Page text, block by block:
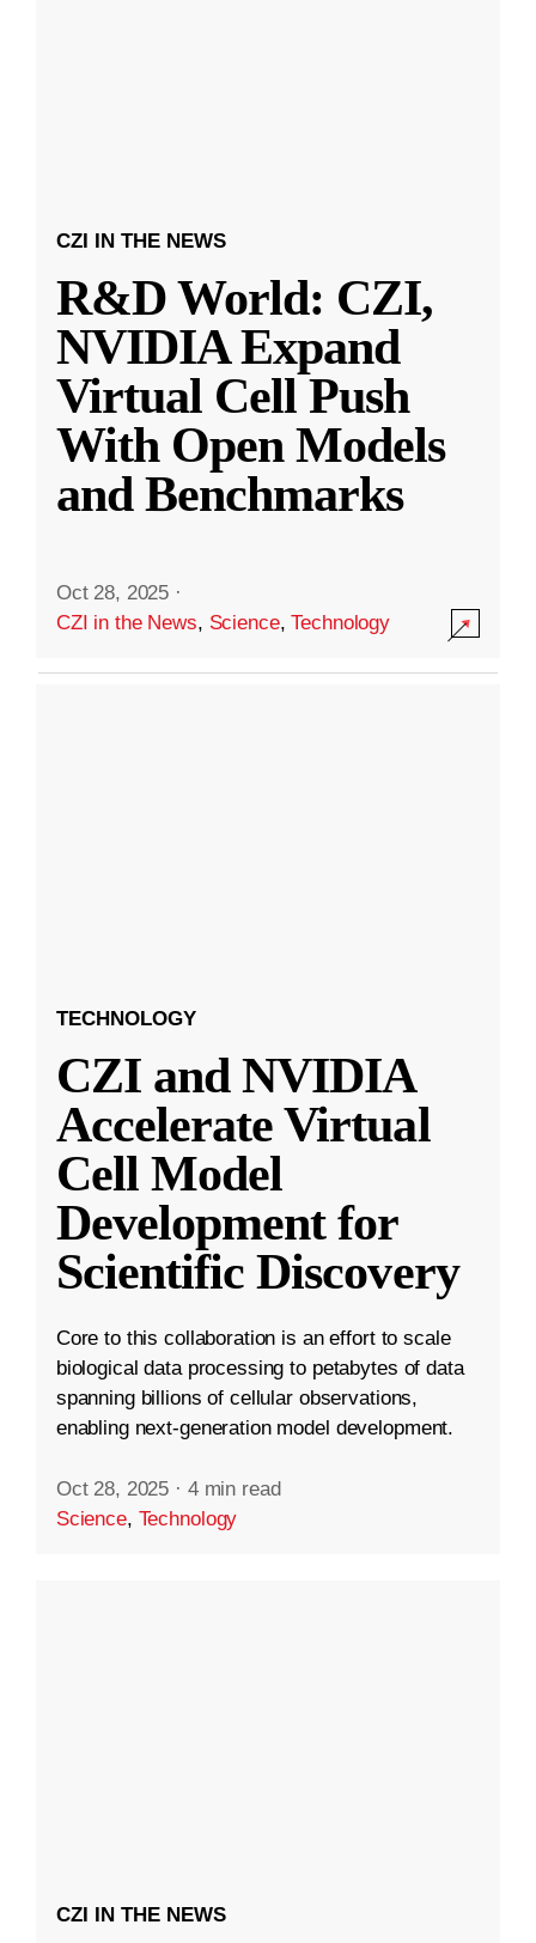
CZI IN THE NEWS
R&D World: CZI,
NVIDIA Expand
Virtual Cell Push
With Open Models
and Benchmarks
Oct 28, 2025 ·
CZI in the News, Science,Technology
TECHNOLOGY
CZI and NVIDIA
Accelerate Virtual
Cell Model
Development for
Scientific Discovery
Core to this collaboration is an effort to scale
biological data processing to petabytes of data
spanning billions of cellular observations,
enabling next-generation model development.
Oct 28, 2025 · 4 min read
Science, Technology
CZI IN THE NEWS